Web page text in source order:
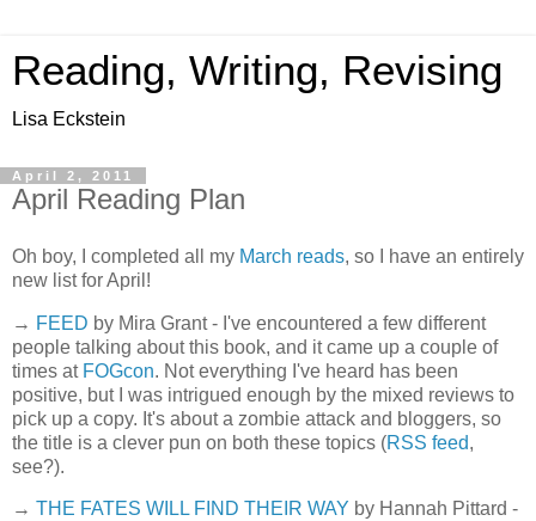
Reading, Writing, Revising
Lisa Eckstein
April 2, 2011
April Reading Plan
Oh boy, I completed all my March reads, so I have an entirely
new list for April!
→ FEED by Mira Grant - I've encountered a few different
people talking about this book, and it came up a couple of
times at FOGcon. Not everything I've heard has been
positive, but I was intrigued enough by the mixed reviews to
pick up a copy. It's about a zombie attack and bloggers, so
the title is a clever pun on both these topics (RSS feed,
see?).
→ THE FATES WILL FIND THEIR WAY by Hannah Pittard -